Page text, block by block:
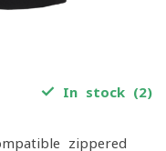
In stock (2)
zippered